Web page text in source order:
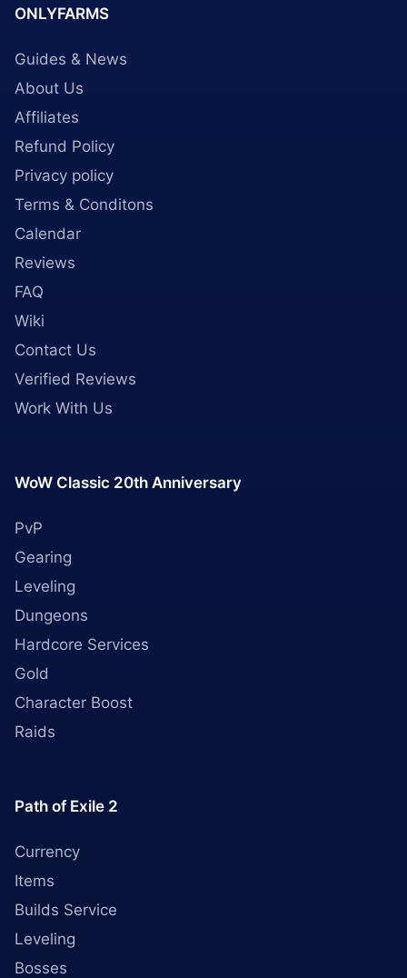
ONLYFARMS
Guides & News
About Us
Affiliates
Refund Policy
Privacy policy
Terms & Conditons
Calendar
Reviews
FAQ
Wiki
Contact Us
Verified Reviews
Work With Us
WoW Classic 20th Anniversary
PvP
Gearing
Leveling
Dungeons
Hardcore Services
Gold
Character Boost
Raids
Path of Exile 2
Currency
Items
Builds Service
Leveling
Bosses